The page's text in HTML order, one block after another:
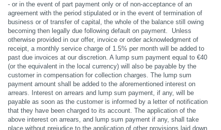
- or in the event of part payment only or of non-acceptance of an
agreement with the period stipulated or in the event of termination of
business or of transfer of capital, the whole of the balance still owing
becoming then legally due following default on payment. Unless
otherwise provided in our offer, invoice or order acknowledgment of
receipt, a monthly service charge of 1.5% per month will be added to
past due invoices at our discretion. A lump sum payment equal to €40
(or the equivalent in the local currency) will also be payable by the
customer in compensation for collection charges. The lump sum
payment amount shall be added to the aforementioned interest on
arrears. Interest on arrears and lump sum payment, if any, will be
payable as soon as the customer is informed by a letter of notification
that they have been charged to its account. The application of the
above interest on arrears, and lump sum payment if any, shall take
place without prejudice to the application of other provisions laid down